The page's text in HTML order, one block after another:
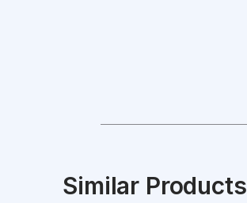
Similar Products